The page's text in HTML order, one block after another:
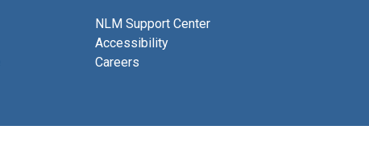
NLM Support Center
Accessibility
Careers